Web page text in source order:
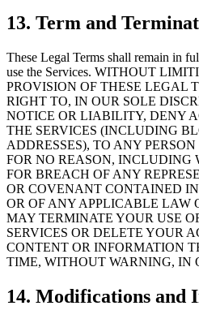
13. Term and
These Legal Terms shall remain in
use the Services. WITHOUT
PROVISION OF THESE LEGAL
RIGHT TO, IN OUR SOLE
NOTICE OR LIABILITY, DENY
THE SERVICES (INCLUDING
ADDRESSES), TO ANY
FOR NO REASON, INCLUDING
FOR BREACH OF ANY
OR COVENANT CONTAINED
OR OF ANY APPLICABLE LAW
MAY TERMINATE YOUR USE
SERVICES OR DELETE YOUR
CONTENT OR INFORMATION
TIME, WITHOUT WARNING, IN
14. Modifications and